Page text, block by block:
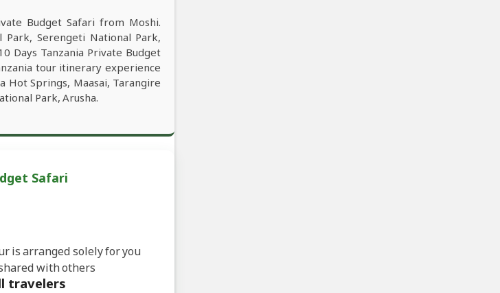
Budget Safari from Moshi.
Park, Serengeti National Park,
Days Tanzania Private Budget
tour itinerary experience
Hot Springs, Maasai, Tarangire
Park, Arusha.
Safari
is arranged solely for you
with others
travelers